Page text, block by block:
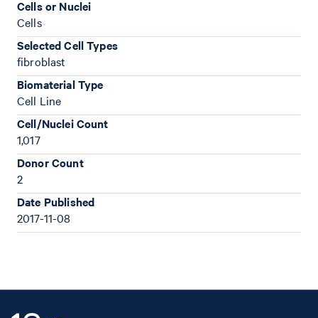
Cells or Nuclei
Cells
Selected Cell Types
fibroblast
Biomaterial Type
Cell Line
Cell/Nuclei Count
1,017
Donor Count
2
Date Published
2017-11-08